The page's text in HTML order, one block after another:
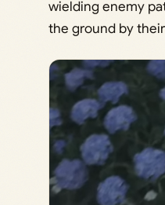
wielding enemy
the ground by